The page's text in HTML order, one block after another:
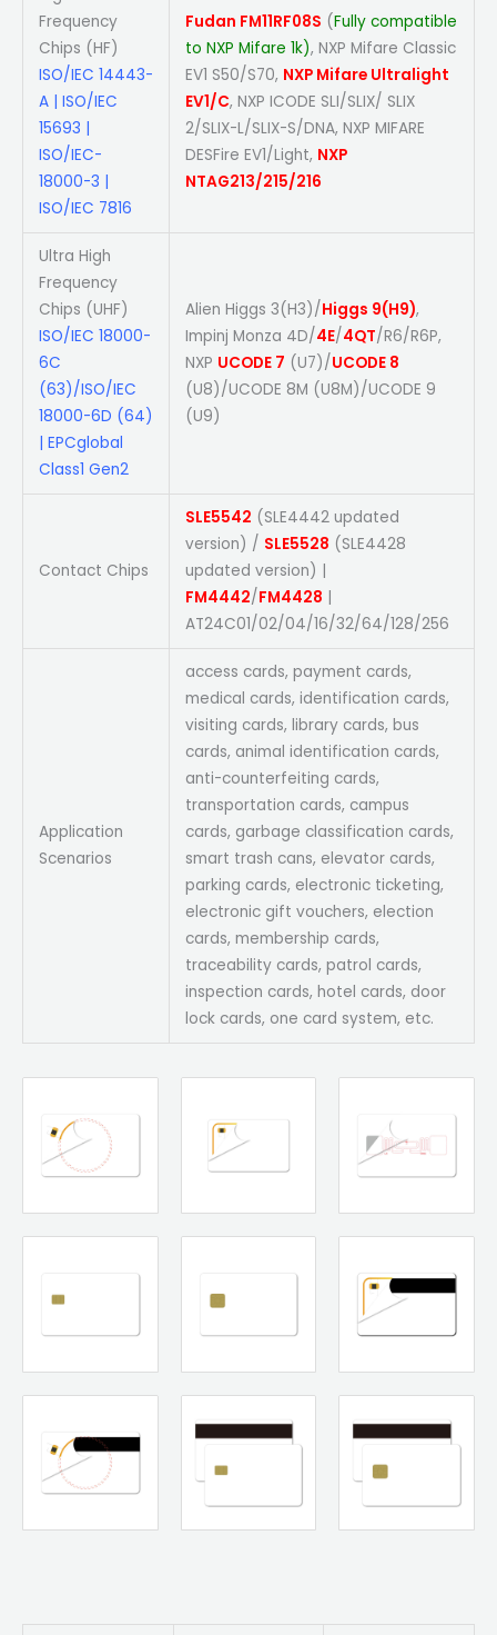
Frequency
Chips (HF)
ISO/IEC 14443-
A | ISO/IEC
15693 |
ISO/IEC-
18000-3 |
ISO/IEC 7816
Fudan FM11RF08S (Fully compatible
to NXP Mifare 1k), NXP Mifare Classic
EV1 S50/S70, NXP Mifare Ultralight
EV1/C, NXP ICODE SLI/SLIX/ SLIX
2/SLIX-L/SLIX-S/DNA, NXP MIFARE
DESFire EV1/Light, NXP
NTAG213/215/216
Ultra High
Frequency
Chips (UHF)
ISO/IEC 18000-
6C
(63)/ISO/IEC
18000-6D (64)
| EPCglobal
Class1 Gen2
Alien Higgs 3(H3)/Higgs 9(H9),
Impinj Monza 4D/4E/4QT/R6/R6P,
NXP UCODE 7 (U7)/UCODE 8
(U8)/UCODE 8M (U8M)/UCODE 9
(U9)
Contact Chips
SLE5542 (SLE4442 updated
version) / SLE5528 (SLE4428
updated version) |
FM4442/FM4428 |
AT24C01/02/04/16/32/64/128/256
Application
Scenarios
access cards, payment cards,
medical cards, identification cards,
visiting cards, library cards, bus
cards, animal identification cards,
anti-counterfeiting cards,
transportation cards, campus
cards, garbage classification cards,
smart trash cans, elevator cards,
parking cards, electronic ticketing,
electronic gift vouchers, election
cards, membership cards,
traceability cards, patrol cards,
inspection cards, hotel cards, door
lock cards, one card system, etc.